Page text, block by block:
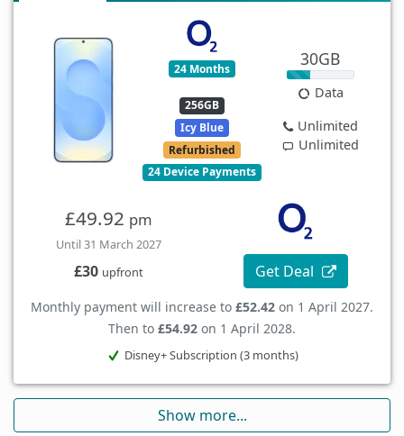
24 Months
256GB
Icy Blue
Refurbished
24 Device Payments
30GB
Data
Unlimited
Unlimited
£49.92 pm
Until 31 March 2027
£30 upfront Get Deal
Monthly payment will increase to £52.42 on 1 April 2027.
Then to £54.92 on 1 April 2028.
Disney+ Subscription (3 months)
Show more...